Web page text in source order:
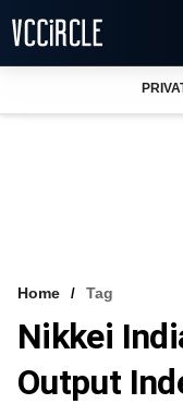
VCC INTELLIGENCE
FREE NEWSLETTER
Home Tag
Nikkei
Output